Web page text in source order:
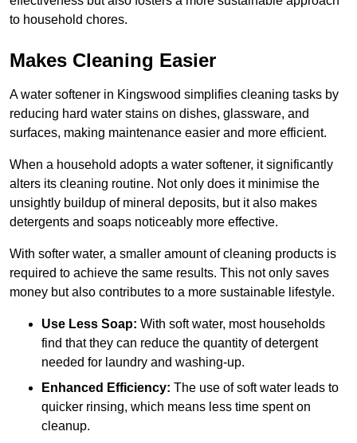
to household chores.
Makes Cleaning Easier
A water softener in Kingswood simplifies cleaning tasks by
reducing hard water stains on dishes, glassware, and
surfaces, making maintenance easier and more efficient.
When a household adopts a water softener, it significantly
alters its cleaning routine. Not only does it minimise the
unsightly buildup of mineral deposits, but it also makes
detergents and soaps noticeably more effective.
With softer water, a smaller amount of cleaning products is
required to achieve the same results. This not only saves
money but also contributes to a more sustainable lifestyle.
Use Less Soap: With soft water, most households
find that they can reduce the quantity of detergent
needed for laundry and washing-up.
Enhanced Efficiency: The use of soft water leads to
quicker rinsing, which means less time spent on
cleanup.